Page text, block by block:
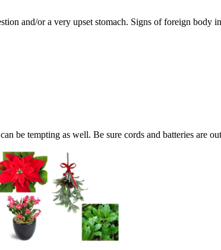
and/or a very upset stomach. Signs of foreign body
be tempting as well. Be sure cords and batteries are